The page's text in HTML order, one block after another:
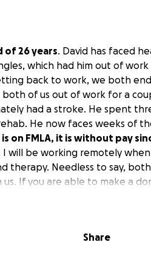
of 26 years. David has faced
which had him out of work
back to work, we both
of us out of work for a
had a stroke. He spent
He now faces weeks of
is on FMLA, it is without pay
I will be working remotely
therapy. Needless to say,
If you are able to make a
Thank you
Share